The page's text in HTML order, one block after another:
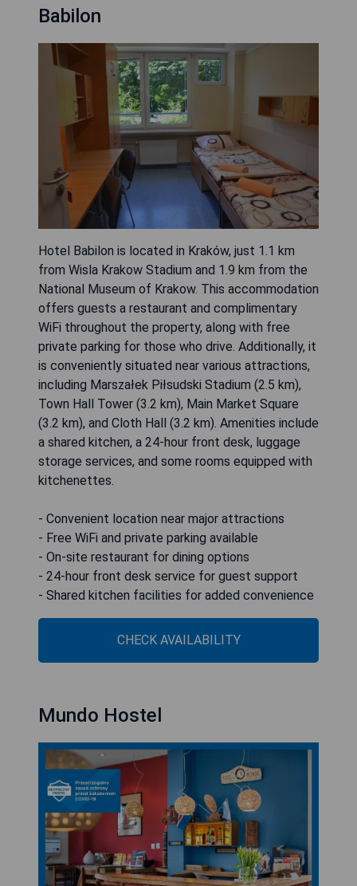
Babilon
Hotel Babilon is located in Kraków, just 1.1 km
from Wisla Krakow Stadium and 1.9 km from the
National Museum of Krakow. This accommodation
offers guests a restaurant and complimentary
WiFi throughout the property, along with free
private parking for those who drive. Additionally, it
is conveniently situated near various attractions,
including Marszałek Piłsudski Stadium (2.5 km),
Town Hall Tower (3.2 km), Main Market Square
(3.2 km), and Cloth Hall (3.2 km). Amenities include
a shared kitchen, a 24-hour front desk, luggage
storage services, and some rooms equipped with
kitchenettes.
- Convenient location near major attractions
- Free WiFi and private parking available
- On-site restaurant for dining options
- 24-hour front desk service for guest support
- Shared kitchen facilities for added convenience
CHECK AVAILABILITY
Mundo Hostel